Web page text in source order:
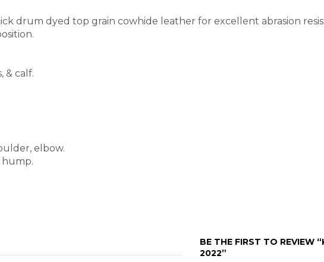
drum dyed top grain cowhide leather for excellent abrasion
& calf.
elbow.
hump.
BE THE FIRST TO REVIEW
2022”